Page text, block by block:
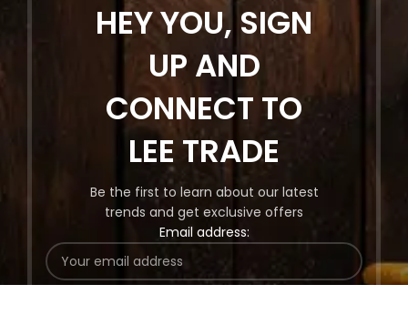
HEY YOU, SIGN
UP AND
CONNECT TO
LEE TRADE
Be the first to learn about our latest
trends and get exclusive offers
Email address: